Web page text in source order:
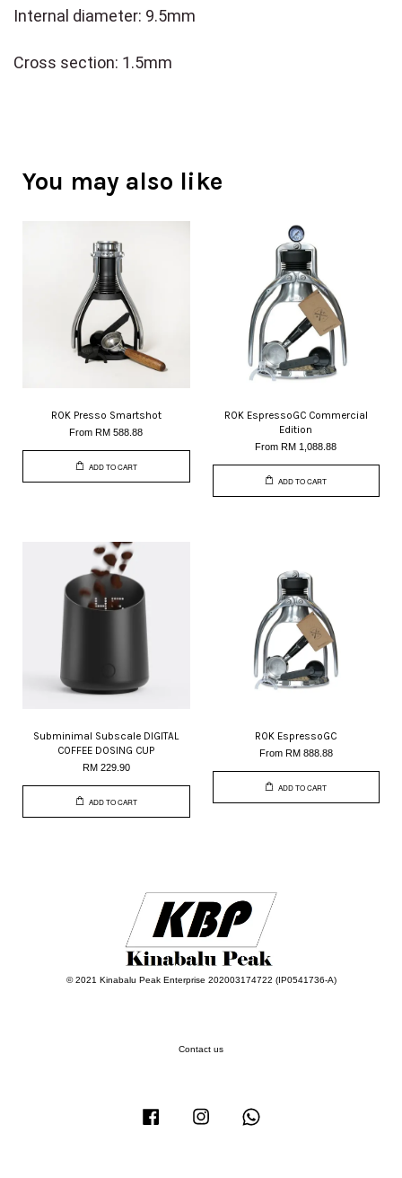
Internal diameter: 9.5mm
Cross section: 1.5mm
You may also like
ROK Presso Smartshot
FromRM 588.88
ADD TO CART
ROK EspressoGC Commercial
Edition
FromRM 1,088.88
ADD TO CART
Subminimal Subscale DIGITAL
COFFEE DOSING CUP
RM 229.90
ADD TO CART
ROK EspressoGC
From RM 888.88
ADD TO CART
© 2021 Kinabalu Peak Enterprise 202003174722 (IP0541736-A)
Contact us
Facebook Instagram